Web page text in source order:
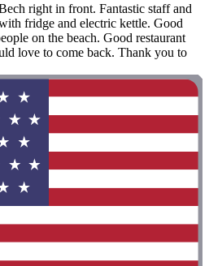
right in front. Fantastic staff and
fridge and electric kettle. Good
on the beach. Good restaurant
love to come back. Thank you to